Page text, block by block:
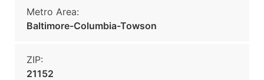
Metro Area:
Baltimore-Columbia-Towson
ZIP:
21152